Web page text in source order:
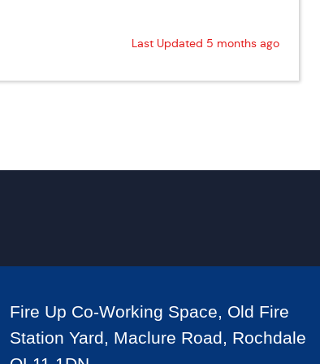
Last Updated 5 months ago
Fire Up Co-Working Space, Old Fire
Station Yard, Maclure Road, Rochdale